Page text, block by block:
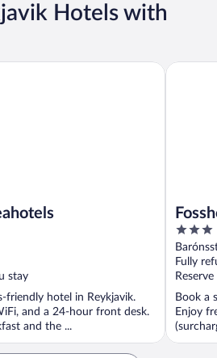
Hotels with
stay
friendly hotel in Reykjavik.
and a 24-hour front desk.
and the ...
3
out
of
5
Fully
Book a
Enjoy